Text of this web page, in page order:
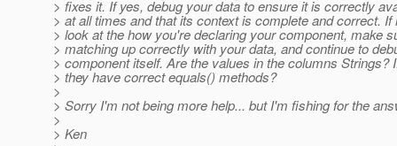
> fixes it. If yes, debug your data to ensure it is correctly
> at all times and that its context is complete and correct. If
> look at the how you're declaring your component, make
> matching up correctly with your data, and continue to
> component itself. Are the values in the columns Strings?
> they have correct equals() methods?
>
> Sorry I'm not being more help... but I'm fishing for the
>
> Ken